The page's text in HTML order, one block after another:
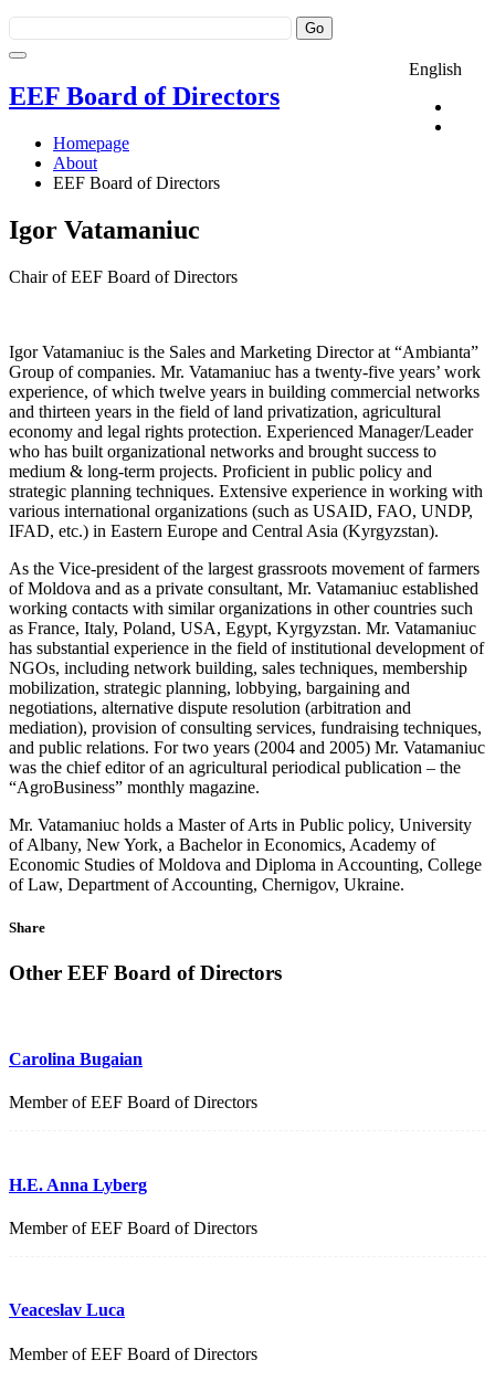
English
EEF Board of Directors
Homepage
About
EEF Board of Directors
Igor Vatamaniuc
Chair of EEF Board of Directors
Igor Vatamaniuc is the Sales and Marketing Director at “Ambianta”
Group of companies. Mr. Vatamaniuc has a twenty-five years’ work
experience, of which twelve years in building commercial networks
and thirteen years in the field of land privatization, agricultural
economy and legal rights protection. Experienced Manager/Leader
who has built organizational networks and brought success to
medium & long-term projects. Proficient in public policy and
strategic planning techniques. Extensive experience in working with
various international organizations (such as USAID, FAO, UNDP,
IFAD, etc.) in Eastern Europe and Central Asia (Kyrgyzstan).
As the Vice-president of the largest grassroots movement of farmers
of Moldova and as a private consultant, Mr. Vatamaniuc established
working contacts with similar organizations in other countries such
as France, Italy, Poland, USA, Egypt, Kyrgyzstan. Mr. Vatamaniuc
has substantial experience in the field of institutional development of
NGOs, including network building, sales techniques, membership
mobilization, strategic planning, lobbying, bargaining and
negotiations, alternative dispute resolution (arbitration and
mediation), provision of consulting services, fundraising techniques,
and public relations. For two years (2004 and 2005) Mr. Vatamaniuc
was the chief editor of an agricultural periodical publication – the
“AgroBusiness” monthly magazine.
Mr. Vatamaniuc holds a Master of Arts in Public policy, University
of Albany, New York, a Bachelor in Economics, Academy of
Economic Studies of Moldova and Diploma in Accounting, College
of Law, Department of Accounting, Chernigov, Ukraine.
Share
Other EEF Board of Directors
Carolina Bugaian
Member of EEF Board of Directors
H.E. Anna Lyberg
Member of EEF Board of Directors
Veaceslav Luca
Member of EEF Board of Directors